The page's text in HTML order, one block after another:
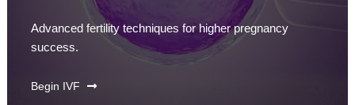
Advanced fertility techniques for higher pregnancy
success.
Begin IVF